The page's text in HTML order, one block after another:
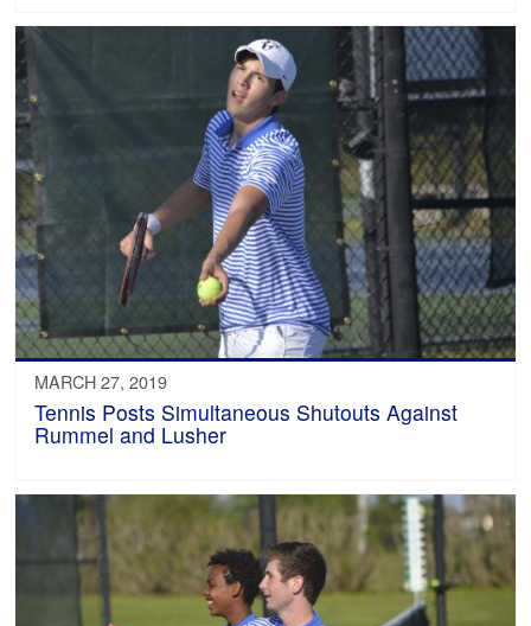
MARCH 27, 2019
Tennis Posts Simultaneous Shutouts Against
Rummel and Lusher